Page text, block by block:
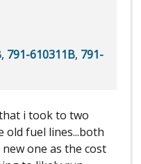
, 791-610311B, 791-
i took to two
old fuel lines...both
one as the cost